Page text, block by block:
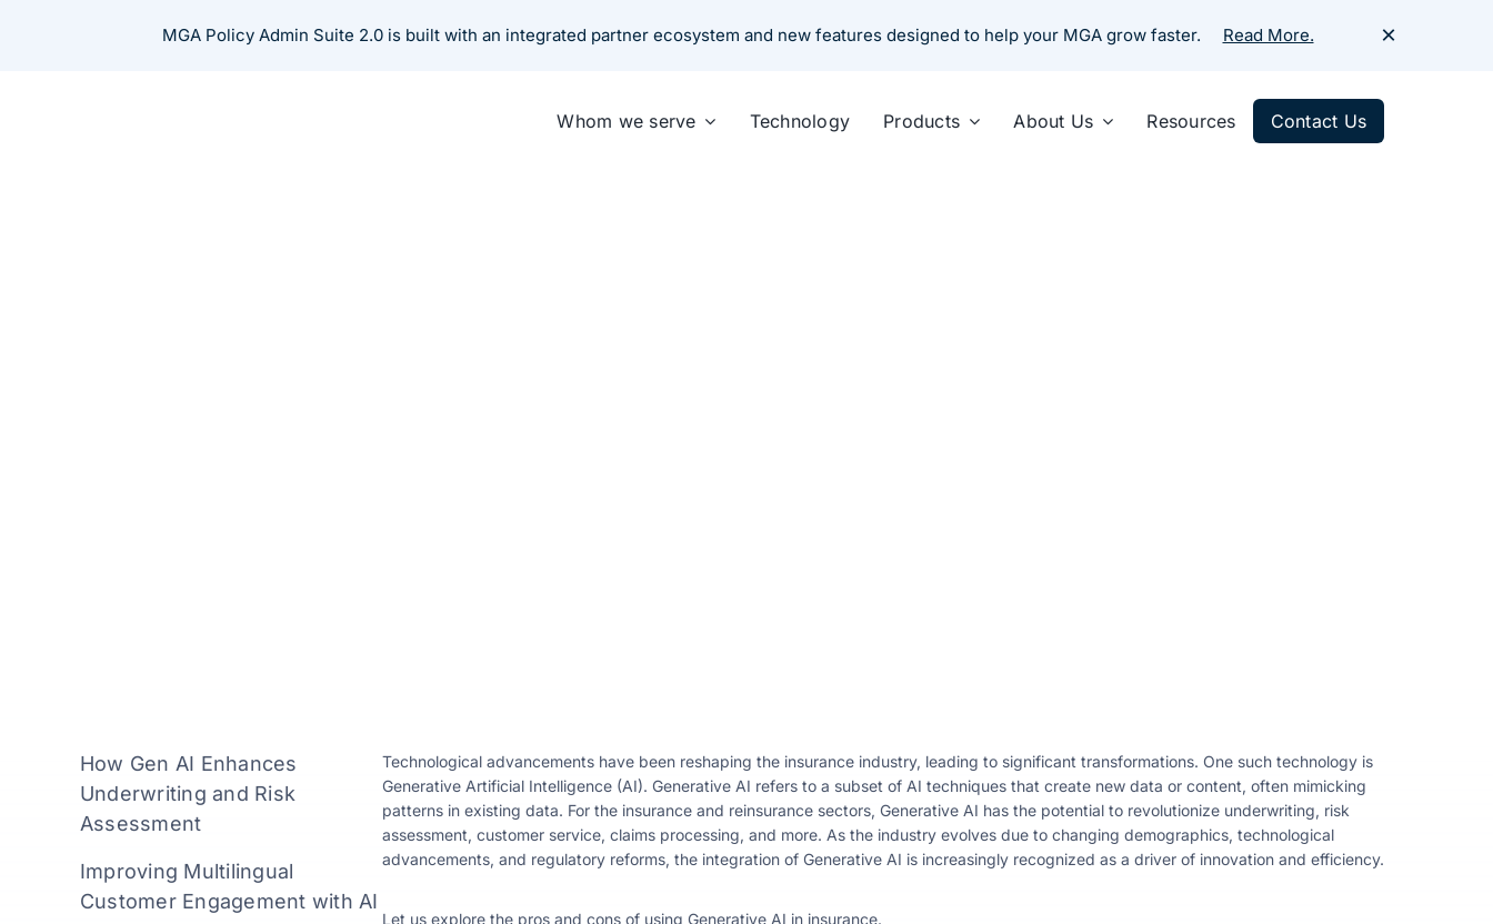
MGA Policy Admin Suite 2.0 is built with an integrated partner ecosystem and new features designed to help your MGA grow faster. Read More. ×
Whom we serve Technology Products About Us Resources Contact Us
How Gen AI Enhances
Underwriting and Risk
Assessment
Improving Multilingual
Customer Engagement with AI
Technological advancements have been reshaping the insurance industry, leading to significant transformations. One such technology is
Generative Artificial Intelligence (AI). Generative AI refers to a subset of AI techniques that create new data or content, often mimicking
patterns in existing data. For the insurance and reinsurance sectors, Generative AI has the potential to revolutionize underwriting, risk
assessment, customer service, claims processing, and more. As the industry evolves due to changing demographics, technological
advancements, and regulatory reforms, the integration of Generative AI is increasingly recognized as a driver of innovation and efficiency.
Let us explore the pros and cons of using Generative AI in insurance.